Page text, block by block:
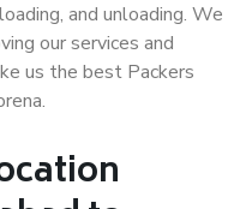
and unloading. We
our services and
us the best Packers